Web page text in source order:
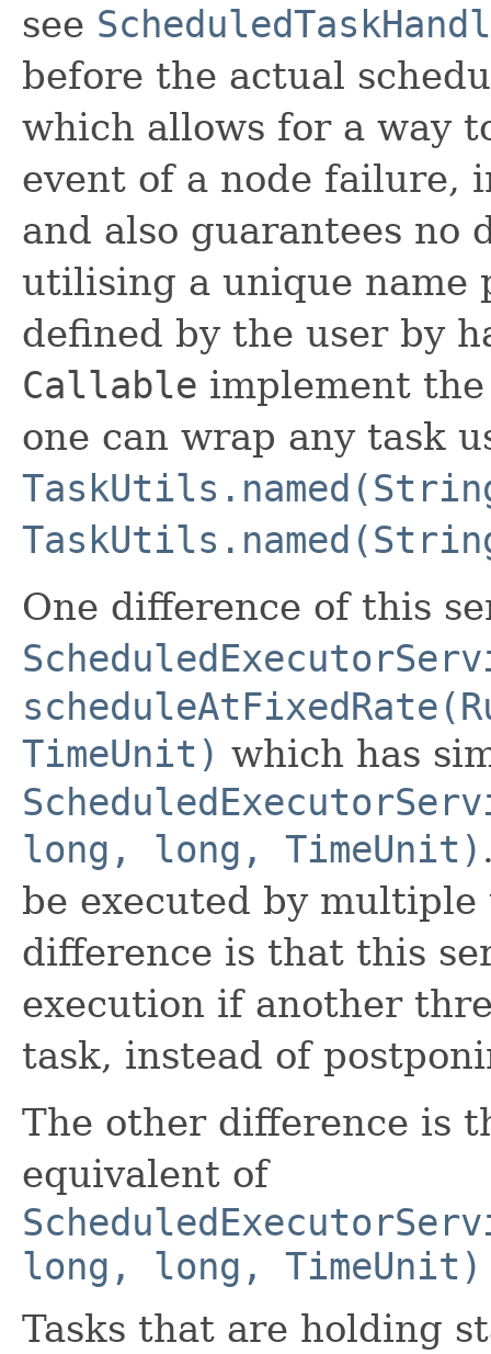
see
before the actual
which allows for a way
event of a node failure,
and also guarantees no
utilising a unique name
defined by the user by
Callable implement
one can wrap any task
One difference of this
TimeUnit) which has
long, long, TimeUnit)
be executed by
difference is that this
execution if another
task, instead of
The other difference is
equivalent of
long, long, TimeUnit)
Tasks that are holding